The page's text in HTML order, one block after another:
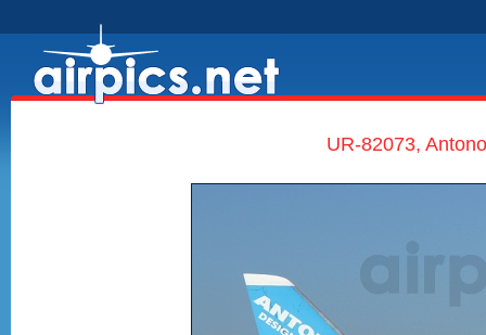
UR-82073,